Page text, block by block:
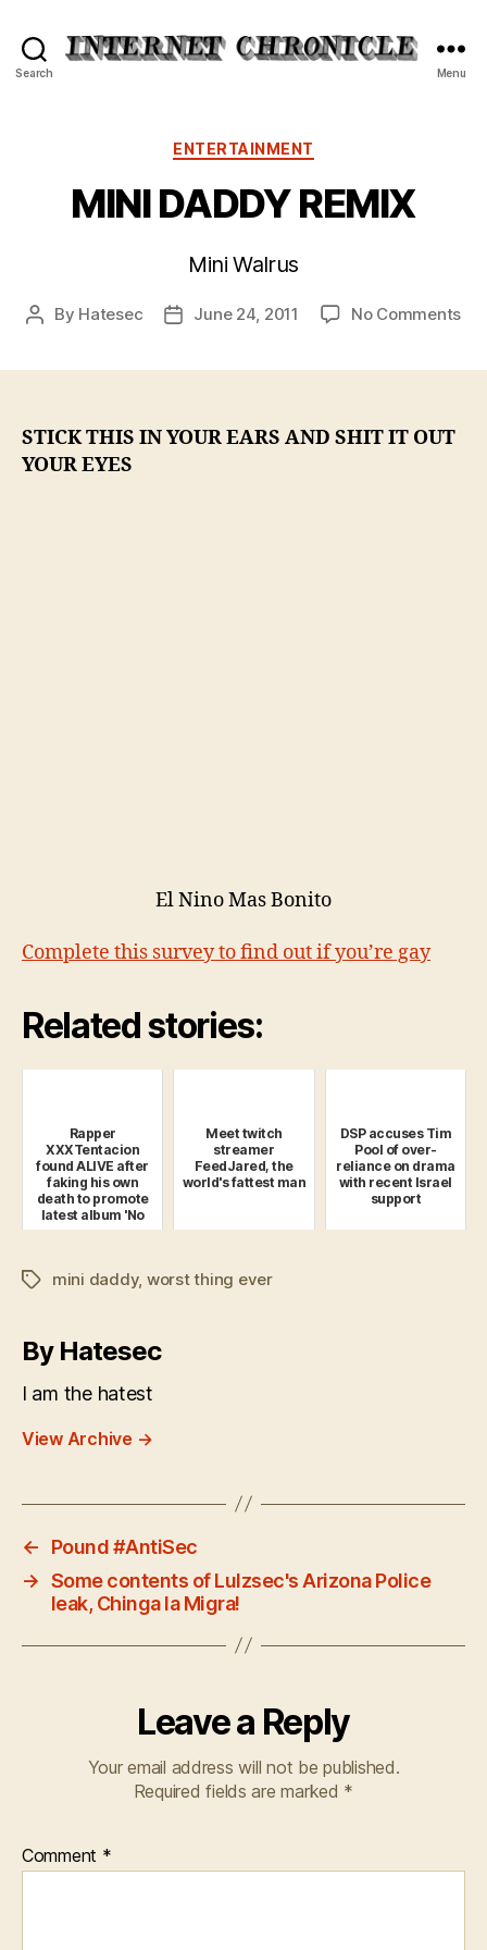
Search Menu
Categories
ENTERTAINMENT
MINI DADDY REMIX
Mini Walrus
Post
By Hatesec
PostJune 24, 2011 No Commentson
STICK THIS IN YOUR EARS AND SHIT IT OUT
YOUR EYES
El Nino Mas Bonito
Complete this survey to find out if you’re gay
Related stories:
Rapper
XXXTentacion
found ALIVE after
faking his own
death to promote
latest album 'No
Pulse'
Meet twitch
streamer
FeedJared, the
world's fattest man
DSP accuses Tim
Pool of over-
reliance on drama
with recent Israel
support
Tagsmini daddy, worst thing ever
By Hatesec
I am the hatest
View Archive →
←
Pound #AntiSec
→ Some contents of Lulzsec's Arizona Police
leak, Chinga la Migra!
Leave a Reply
Your email address will not be published.
Required fields are marked *
Comment *